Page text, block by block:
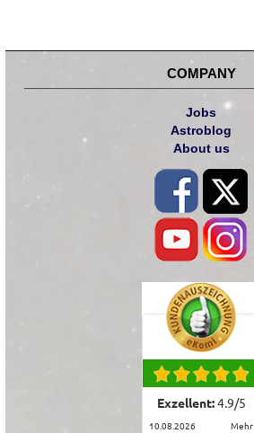
COMPANY
Jobs
Astroblog
About us
Exzellent:4.9/5
10.08.2026 mehr